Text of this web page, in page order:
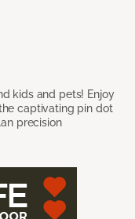
kids and pets! Enjoy
captivating pin dot
precision